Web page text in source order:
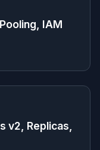
IAM
v2, Replicas,